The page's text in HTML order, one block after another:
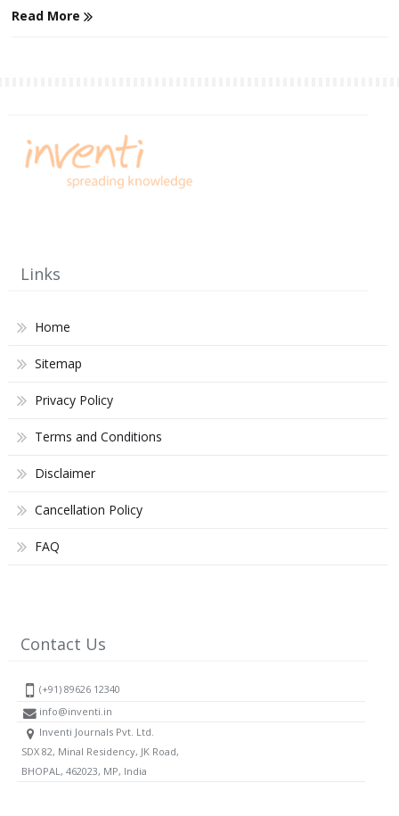
Read More
Links
Home
Sitemap
Privacy Policy
Terms and Conditions
Disclaimer
Cancellation Policy
FAQ
Contact Us
(+91) 89626 12340
info@inventi.in
Inventi Journals Pvt. Ltd.
SDX 82, Minal Residency, JK Road,
BHOPAL, 462023, MP, India